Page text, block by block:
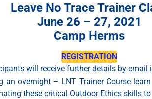
Leave No Trace Trainer
June 26 – 27, 2021
Camp Herms
REGISTRATION
will receive further details by email
overnight – LNT Trainer Course
these critical Outdoor Ethics skills